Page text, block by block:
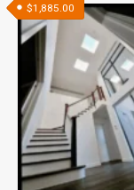
$1,885.00